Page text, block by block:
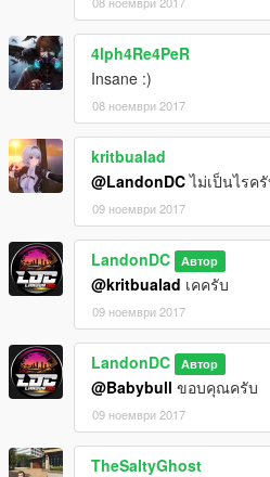
4lph4Re4PeR
Insane :)
08 ноември 2017
kritbualad
@LandonDCไม่เป็นไรค
09 ноември 2017
LandonDC Автор
@kritbualad เคครับ
09 ноември 2017
LandonDC Автор
@Babybull ขอบคุณครับ
09 ноември 2017
TheSaltyGhost